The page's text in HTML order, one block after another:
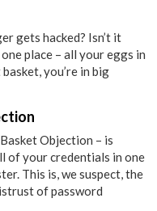
gets hacked? Isn’t it
place – all your eggs in
you’re in big
Objection – is
of your credentials in one
This is, we suspect, the
of password